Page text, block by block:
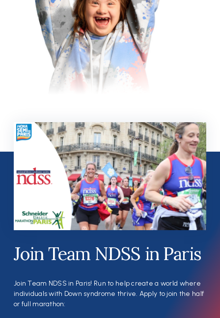
Join Team NDSS in Paris
Join Team NDSS in Paris! Run to help create a world where
individuals with Down syndrome thrive. Apply to join the half
or full marathon: